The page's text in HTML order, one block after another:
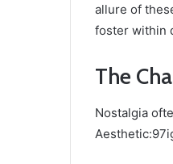
allure of
foster within
The
Nostalgia